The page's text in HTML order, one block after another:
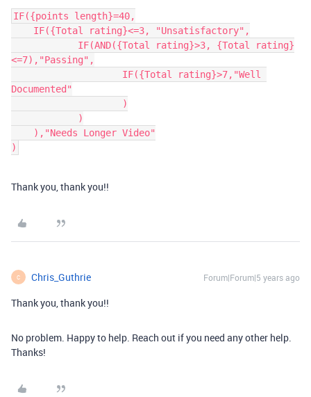
IF({points length}=40,
<=7),"Passing",
Documented"
)
Thank you, thank you!!
C Chris_Guthrie Forum|Forum|5 years ago
Thank you, thank you!!
No problem. Happy to help. Reach out if you need any other help.
Thanks!